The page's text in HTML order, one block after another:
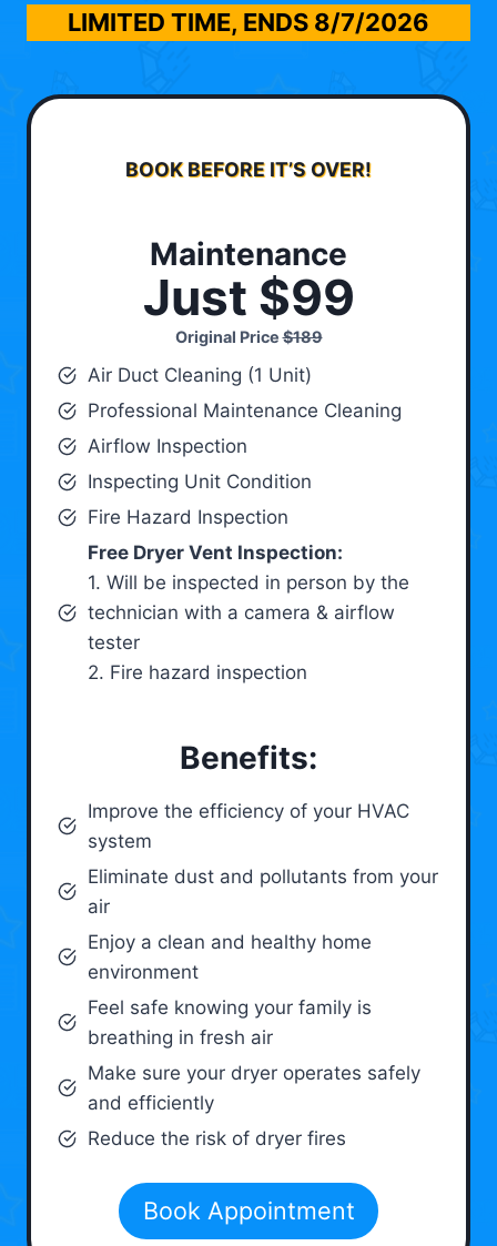
LIMITED TIME, ENDS 8/7/2026
BOOK BEFORE IT’S OVER!
Maintenance
Just $99
Original Price$189
Air Duct Cleaning (1 Unit)
Professional Maintenance Cleaning
Airflow Inspection
Inspecting Unit Condition
Fire Hazard Inspection
Free Dryer Vent Inspection:
1. Will be inspected in person by the
technician with a camera & airflow
tester
2. Fire hazard inspection
Benefits:
Improve the efficiency of your HVAC
system
Eliminate dust and pollutants from your
air
Enjoy a clean and healthy home
environment
Feel safe knowing your family is
breathing in fresh air
Make sure your dryer operates safely
and efficiently
Reduce the risk of dryer fires
Book Appointment